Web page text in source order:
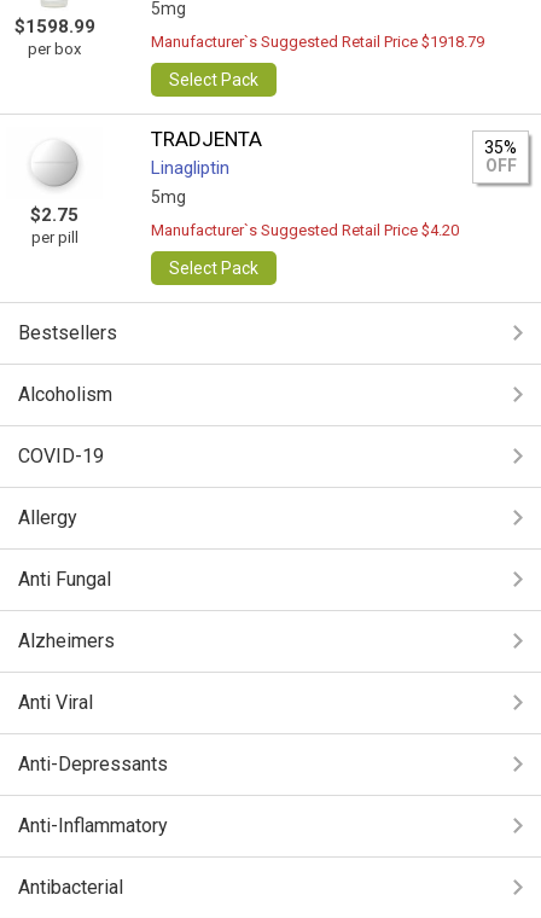
$1598.99
per box
5mg
Manufacturer`s Suggested Retail Price $1918.79
Select Pack
$2.75
per pill
TRADJENTA
Linagliptin
5mg
35%
OFF
Manufacturer`s Suggested Retail Price $4.20
Select Pack
Bestsellers
Alcoholism
COVID-19
Allergy
Anti Fungal
Alzheimers
Anti Viral
Anti-Depressants
Anti-Inflammatory
Antibacterial